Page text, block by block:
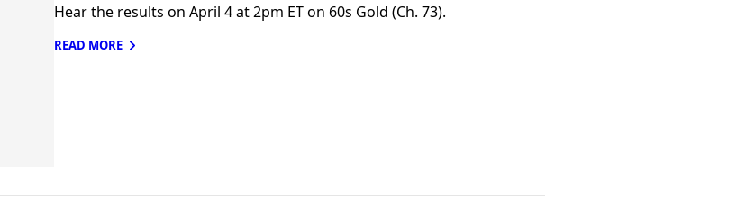
Hear the results on April 4 at 2pm ET on 60s Gold (Ch. 73).
READ MORE